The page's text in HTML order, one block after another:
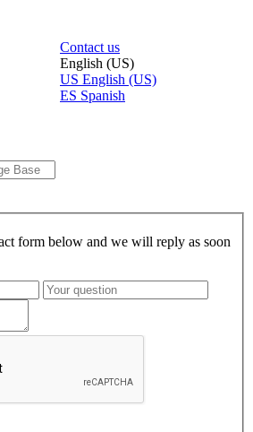
Contact us
English (US)
US English (US)
ES Spanish
form below and we will reply as soon